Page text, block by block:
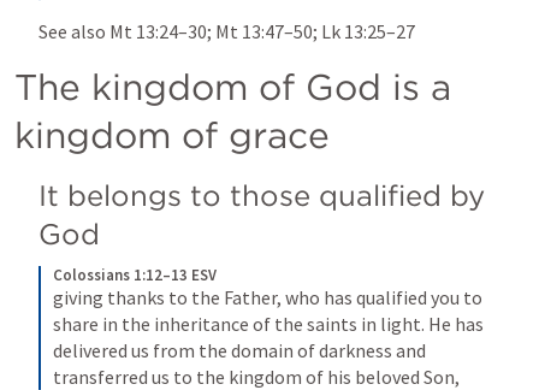
See also Mt 13:24–30; Mt 13:47–50; Lk 13:25–27
The kingdom of God is a
kingdom of grace
It belongs to those qualified by
God
Colossians 1:12–13 ESV
giving thanks to the Father, who has qualified you to
share in the inheritance of the saints in light. He has
delivered us from the domain of darkness and
transferred us to the kingdom of his beloved Son,